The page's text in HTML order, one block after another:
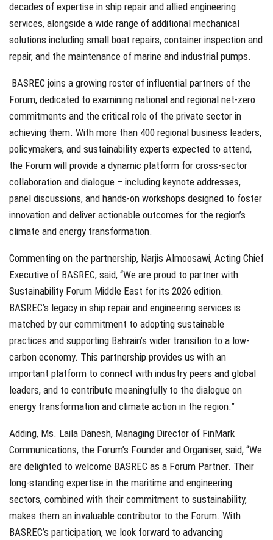
decades of expertise in ship repair and allied engineering
services, alongside a wide range of additional mechanical
solutions including small boat repairs, container inspection and
repair, and the maintenance of marine and industrial pumps.
BASREC joins a growing roster of influential partners of the
Forum, dedicated to examining national and regional net-zero
commitments and the critical role of the private sector in
achieving them. With more than 400 regional business leaders,
policymakers, and sustainability experts expected to attend,
the Forum will provide a dynamic platform for cross-sector
collaboration and dialogue – including keynote addresses,
panel discussions, and hands-on workshops designed to foster
innovation and deliver actionable outcomes for the region’s
climate and energy transformation.
Commenting on the partnership, Narjis Almoosawi, Acting Chief
Executive of BASREC, said, “We are proud to partner with
Sustainability Forum Middle East for its 2026 edition.
BASREC’s legacy in ship repair and engineering services is
matched by our commitment to adopting sustainable
practices and supporting Bahrain’s wider transition to a low-
carbon economy. This partnership provides us with an
important platform to connect with industry peers and global
leaders, and to contribute meaningfully to the dialogue on
energy transformation and climate action in the region.”
Adding, Ms. Laila Danesh, Managing Director of FinMark
Communications, the Forum’s Founder and Organiser, said, “We
are delighted to welcome BASREC as a Forum Partner. Their
long-standing expertise in the maritime and engineering
sectors, combined with their commitment to sustainability,
makes them an invaluable contributor to the Forum. With
BASREC’s participation, we look forward to advancing